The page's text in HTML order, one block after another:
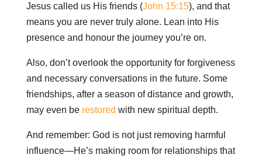
Jesus called us His friends (John 15:15), and that
means you are never truly alone. Lean into His
presence and honour the journey you’re on.
Also, don’t overlook the opportunity for forgiveness
and necessary conversations in the future. Some
friendships, after a season of distance and growth,
may even be restored with new spiritual depth.
And remember: God is not just removing harmful
influence—He’s making room for relationships that